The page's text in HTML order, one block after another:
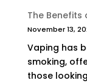
The Benefits
November 13,
Vaping has
smoking,
those